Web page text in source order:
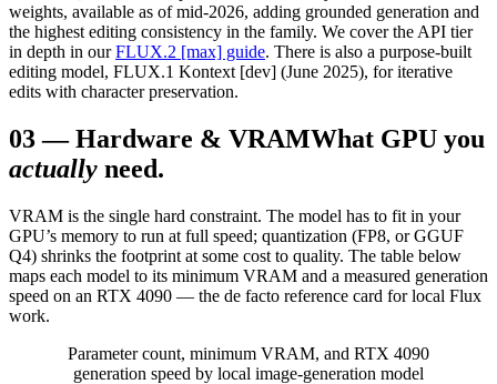
weights, available as of mid-2026, adding grounded generation and
the highest editing consistency in the family. We cover the API tier
in depth in our FLUX.2 [max] guide. There is also a purpose-built
editing model, FLUX.1 Kontext [dev] (June 2025), for iterative
edits with character preservation.
03—Hardware & VRAMWhat GPU you
actually need.
VRAM is the single hard constraint. The model has to fit in your
GPU’s memory to run at full speed; quantization (FP8, or GGUF
Q4) shrinks the footprint at some cost to quality. The table below
maps each model to its minimum VRAM and a measured generation
speed on an RTX 4090 — the de facto reference card for local Flux
work.
Parameter count, minimum VRAM, and RTX 4090
generation speed by local image-generation model